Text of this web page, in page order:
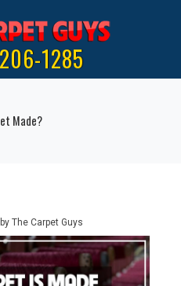
1285
Made?
The Carpet Guys